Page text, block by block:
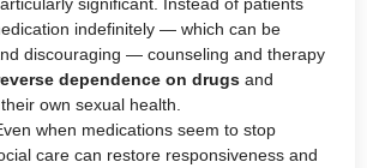
indefinitely — which can be
discouraging — counseling and therapy
dependence on drugs and
own sexual health.
when medications seem to stop
care can restore responsiveness and